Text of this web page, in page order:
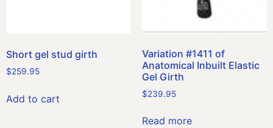
Short gel stud girth
$259.95
Add to cart
Variation #1411 of
Anatomical Inbuilt Elastic
Gel Girth
$239.95
Read more